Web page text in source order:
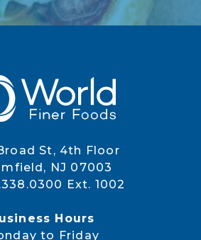
St, 4th Floor
NJ 07003
Ext. 1002
Hours
to Friday